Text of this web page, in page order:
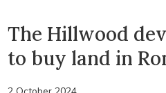
The Hillwood
to buy land in